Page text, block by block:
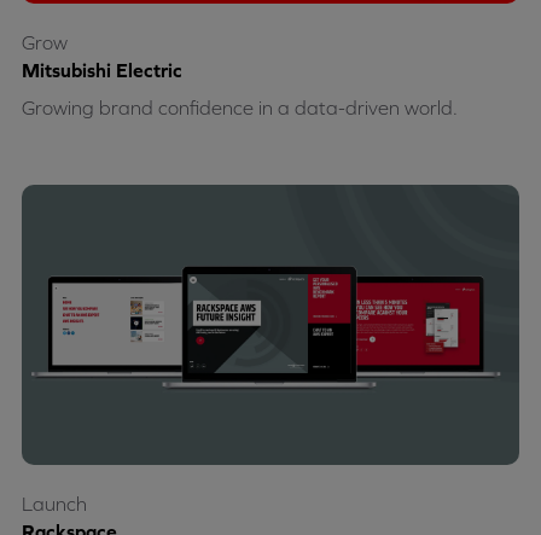
Mitsubishi Electric
Growing brand confidence in a data-driven world.
Grow
Launch